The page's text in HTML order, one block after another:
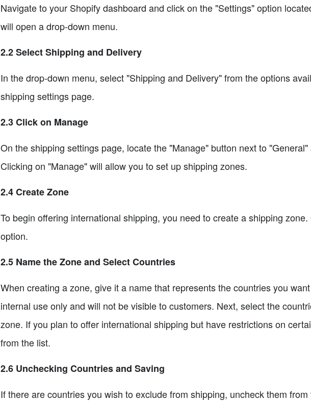
Navigate to your Shopify dashboard and click on the "Settings" option
will open a drop-down menu.
2.2 Select Shipping and Delivery
In the drop-down menu, select "Shipping and Delivery" from the options
shipping settings page.
2.3 Click on Manage
On the shipping settings page, locate the "Manage" button next to
Clicking on "Manage" will allow you to set up shipping zones.
2.4 Create Zone
To begin offering international shipping, you need to create a shipping
option.
2.5 Name the Zone and Select Countries
When creating a zone, give it a name that represents the countries you
internal use only and will not be visible to customers. Next, select the
zone. If you plan to offer international shipping but have restrictions on
from the list.
2.6 Unchecking Countries and Saving
If there are countries you wish to exclude from shipping, uncheck them